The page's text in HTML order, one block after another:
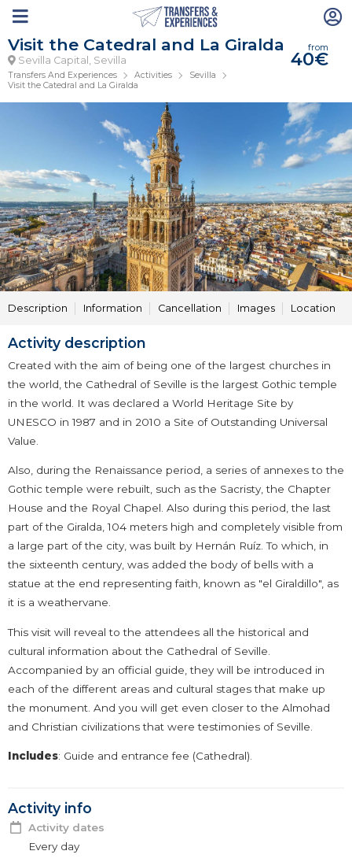
Visit the Catedral and La Giralda
Sevilla Capital, Sevilla
from
40€
Transfers And Experiences Activities
Sevilla
Visit the Catedral and La Giralda
Description Information Cancellation Images Location
Activity description
Created with the aim of being one of the largest churches in
the world, the Cathedral of Seville is the largest Gothic temple
in the world. It was declared a World Heritage Site by
UNESCO in 1987 and in 2010 a Site of Outstanding Universal
Value.
Also, during the Renaissance period, a series of annexes to the
Gothic temple were rebuilt, such as the Sacristy, the Chapter
House and the Royal Chapel. Also during this period, the last
part of the Giralda, 104 meters high and completely visible from
a large part of the city, was built by Hernán Ruíz. To which, in
the sixteenth century, was added the body of bells with a
statue at the end representing faith, known as "el Giraldillo", as
it is a weathervane.
This visit will reveal to the attendees all the historical and
cultural information about the Cathedral of Seville.
Accompanied by an official guide, they will be introduced in
each of the different areas and cultural stages that make up
the monument. And you will get even closer to the Almohad
and Christian civilizations that were testimonies of Seville.
Includes: Guide and entrance fee (Cathedral).
Activity info
Activity dates
Every day